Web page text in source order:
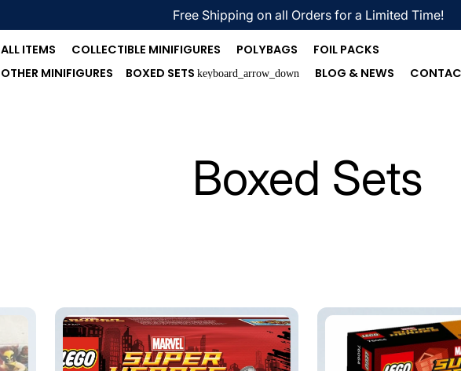
Free Shipping on all Orders for a Limited Time!
ALL ITEMS COLLECTIBLE MINIFIGURES POLYBAGS
FOIL PACKS
OTHER MINIFIGURES
BOXED SETS keyboard_arrow_down BLOG & NEWS
Boxed Sets